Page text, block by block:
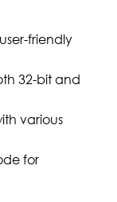
friendly
32-bit and
various
for